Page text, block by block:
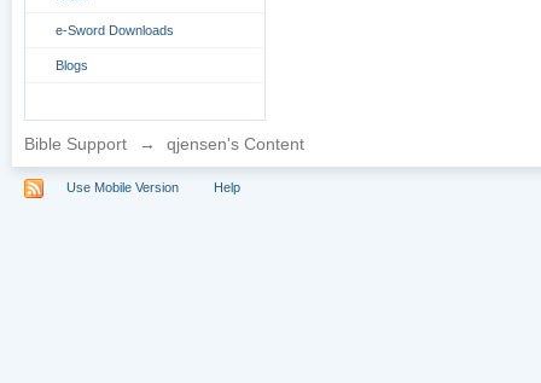
e-Sword Downloads
Blogs
Bible Support → qjensen's Content
Use Mobile Version Help